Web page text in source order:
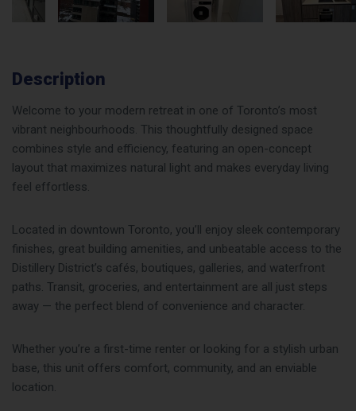
Description
Welcome to your modern retreat in one of Toronto’s most
vibrant neighbourhoods. This thoughtfully designed space
combines style and efficiency, featuring an open-concept
layout that maximizes natural light and makes everyday living
feel effortless.
Located in downtown Toronto, you’ll enjoy sleek contemporary
finishes, great building amenities, and unbeatable access to the
Distillery District’s cafés, boutiques, galleries, and waterfront
paths. Transit, groceries, and entertainment are all just steps
away — the perfect blend of convenience and character.
Whether you’re a first-time renter or looking for a stylish urban
base, this unit offers comfort, community, and an enviable
location.